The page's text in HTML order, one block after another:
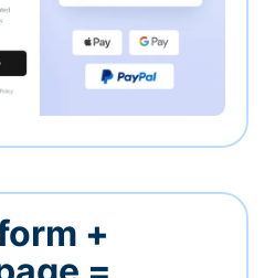
+